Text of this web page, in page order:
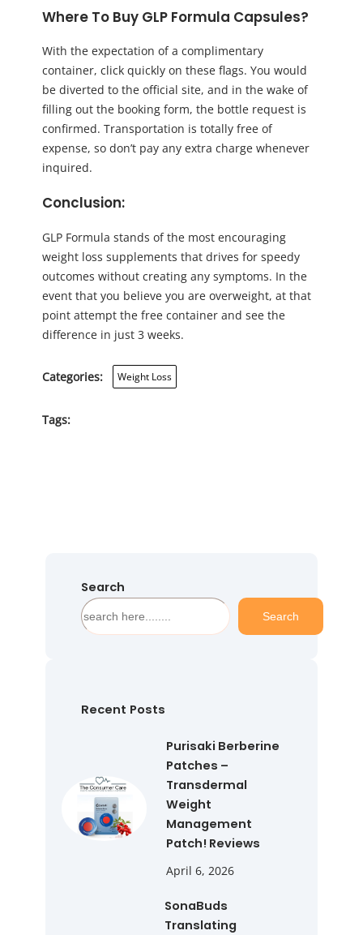
Where To Buy GLP Formula Capsules?
With the expectation of a complimentary
container, click quickly on these flags. You would
be diverted to the official site, and in the wake of
filling out the booking form, the bottle request is
confirmed. Transportation is totally free of
expense, so don’t pay any extra charge whenever
inquired.
Conclusion:
GLP Formula stands of the most encouraging
weight loss supplements that drives for speedy
outcomes without creating any symptoms. In the
event that you believe you are overweight, at that
point attempt the free container and see the
difference in just 3 weeks.
Categories: Weight Loss
Tags:
Search
S
e
h
Search
Recent Posts
Purisaki Berberine
Patches –
Transdermal
Weight
Management
Patch! Reviews
April 6, 2026
SonaBuds
Translating